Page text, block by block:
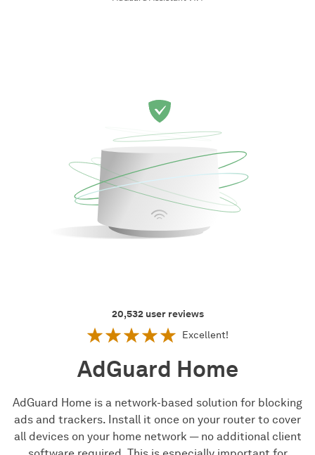
20,532 user reviews
Excellent!
AdGuard Home
AdGuard Home is a network-based solution for blocking
ads and trackers. Install it once on your router to cover
all devices on your home network — no additional client